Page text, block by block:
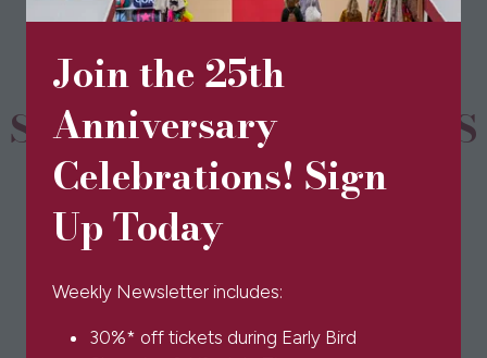
Join the 25th
Anniversary
Celebrations! Sign
Up Today
Weekly Newsletter includes:
30%* off tickets during Early Bird
tab)
SPONSORS & PARTNERS